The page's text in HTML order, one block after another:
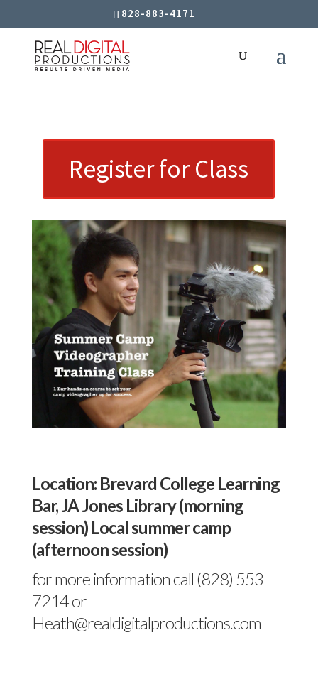
828-883-4171
Register for Class
Location: Brevard College Learning
Bar, JA Jones Library (morning
session) Local summer camp
(afternoon session)
for more information call (828) 553-
7214 or
Heath@realdigitalproductions.com